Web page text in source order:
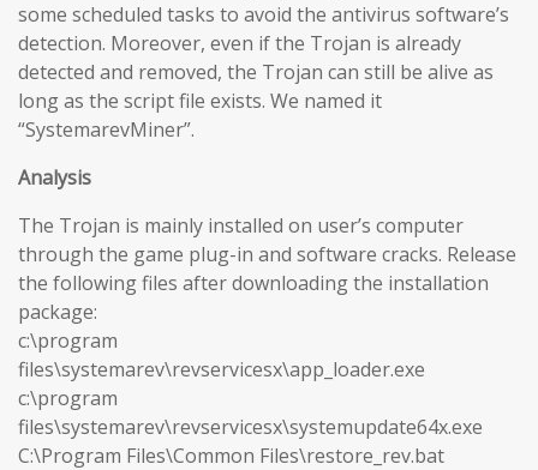
some scheduled tasks to avoid the antivirus software’s
detection. Moreover, even if the Trojan is already
detected and removed, the Trojan can still be alive as
long as the script file exists. We named it
“SystemarevMiner”.
Analysis
The Trojan is mainly installed on user’s computer
through the game plug-in and software cracks. Release
the following files after downloading the installation
package:
c:\program
files\systemarev\revservicesx\app_loader.exe
c:\program
files\systemarev\revservicesx\systemupdate64x.exe
C:\Program Files\Common Files\restore_rev.bat